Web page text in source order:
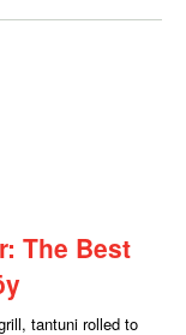
The Best
tantuni rolled to